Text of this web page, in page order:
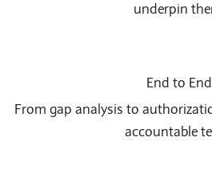
underpin
End to End
From gap analysis to
accountable